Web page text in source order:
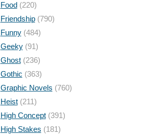
Food(220)
Friendship(790)
Funny(484)
Geeky(91)
Ghost(236)
Gothic (363)
Graphic Novels (760)
Heist(211)
High Concept(391)
High Stakes (181)